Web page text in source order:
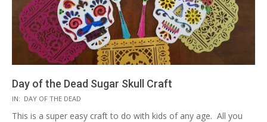
Day of the Dead Sugar Skull Craft
2017-
10-
IN: DAY OF THE DEAD
This is a super easy craft to do with kids of any age. All you